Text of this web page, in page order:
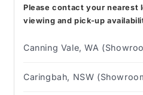
Please contact your nearest
viewing and pick-up
Canning Vale, WA
Caringbah, NSW